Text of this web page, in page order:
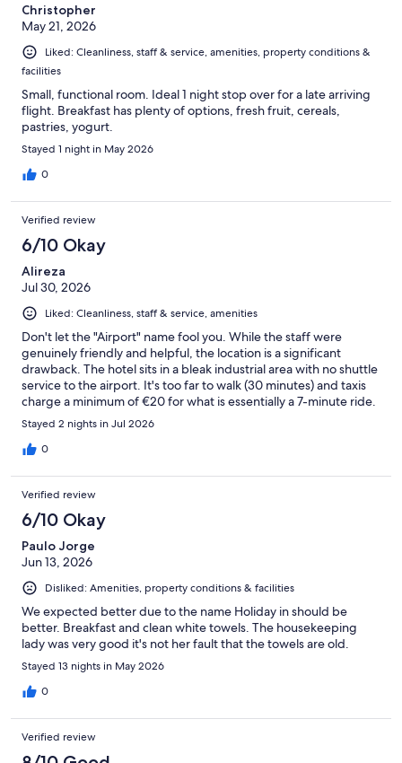
Christopher
May 21, 2026
Liked: Cleanliness, staff & service, amenities, property conditions &
facilities
Small, functional room. Ideal 1 night stop over for a late arriving
flight. Breakfast has plenty of options, fresh fruit, cereals,
pastries, yogurt.
Stayed 1 night in May 2026
0
Verified review
6/10 Okay
Alireza
Jul 30, 2026
Liked: Cleanliness, staff & service, amenities
Don't let the "Airport" name fool you. While the staff were
genuinely friendly and helpful, the location is a significant
drawback. The hotel sits in a bleak industrial area with no shuttle
service to the airport. It's too far to walk (30 minutes) and taxis
charge a minimum of €20 for what is essentially a 7-minute ride.
Nothing around the property , no restaurants, shops, or
amenities within walking distance. If you're looking for airport
convenience, you'd be better off staying near Plaza Mayor and
saved this from a 1-star review.
Stayed 2 nights in Jul 2026
0
Verified review
6/10 Okay
Paulo Jorge
Jun 13, 2026
Disliked: Amenities, property conditions & facilities
We expected better due to the name Holiday in should be
better. Breakfast and clean white towels. The housekeeping
lady was very good it's not her fault that the towels are old.
Stayed 13 nights in May 2026
0
Verified review